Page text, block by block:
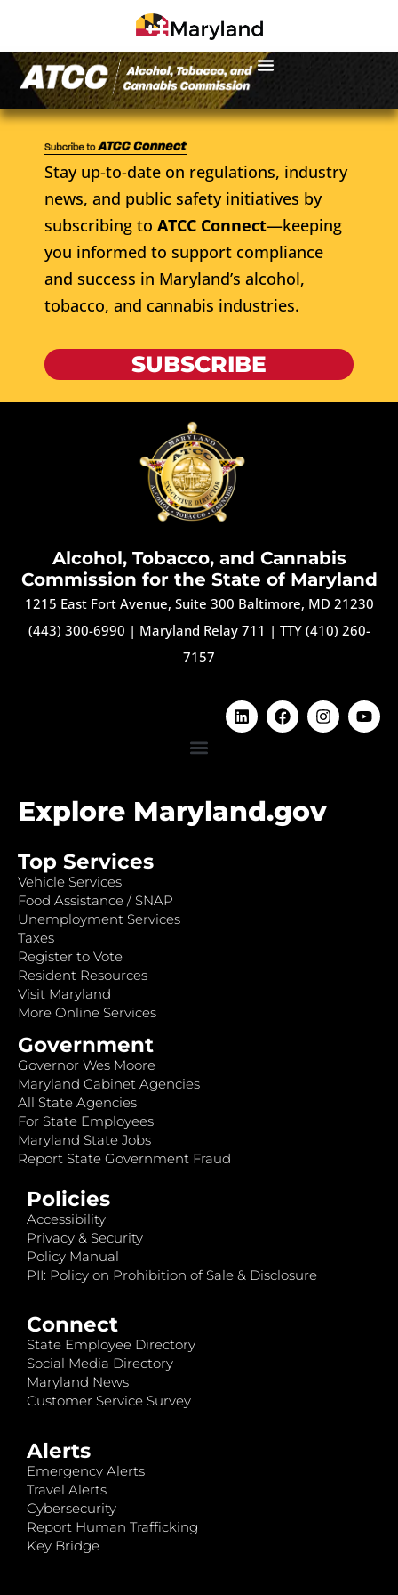
Stay up-to-date on regulations, industry
news, and public safety initiatives by
subscribing to ATCC Connect—keeping
you informed to support compliance
and success in Maryland’s alcohol,
tobacco, and cannabis industries.
SUBSCRIBE
Alcohol, Tobacco, and Cannabis
Commission for the State of Maryland
1215 East Fort Avenue, Suite 300 Baltimore, MD 21230
(443) 300-6990 | Maryland Relay 711 | TTY (410) 260-
7157
Explore Maryland.gov
Top Services
Vehicle Services
Food Assistance / SNAP
Unemployment Services
Taxes
Register to Vote
Resident Resources
Visit Maryland
More Online Services
Government
Governor Wes Moore
Maryland Cabinet Agencies
All State Agencies
For State Employees
Maryland State Jobs
Report State Government Fraud
Policies
Accessibility
Privacy & Security
Policy Manual
PII: Policy on Prohibition of Sale & Disclosure
Connect
State Employee Directory
Social Media Directory
Maryland News
Customer Service Survey
Alerts
Emergency Alerts
Travel Alerts
Cybersecurity
Report Human Trafficking
Key Bridge